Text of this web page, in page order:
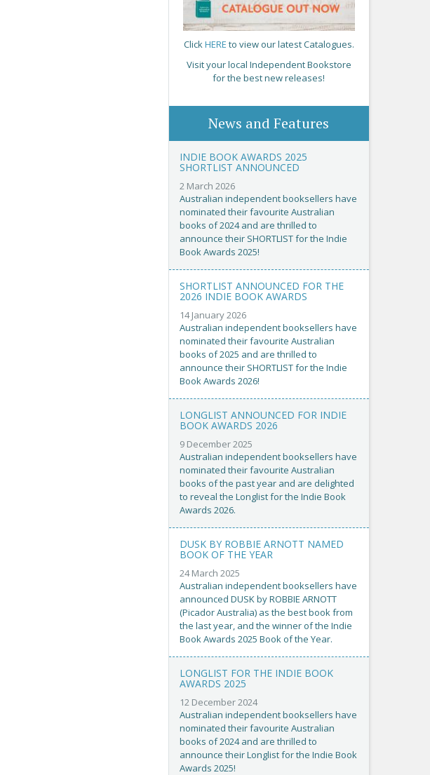
ClickHERE to view our latest Catalogues.
Visit your local Independent Bookstore
for the best new releases!
News and Features
INDIE BOOK AWARDS 2025
SHORTLIST ANNOUNCED
2 March 2026
Australian independent booksellers have
nominated their favourite Australian
books of 2024 and are thrilled to
announce their SHORTLIST for the Indie
Book Awards 2025!
SHORTLIST ANNOUNCED FOR THE
2026 INDIE BOOK AWARDS
14 January 2026
Australian independent booksellers have
nominated their favourite Australian
books of 2025 and are thrilled to
announce their SHORTLIST for the Indie
Book Awards 2026!
LONGLIST ANNOUNCED FOR INDIE
BOOK AWARDS 2026
9 December 2025
Australian independent booksellers have
nominated their favourite Australian
books of the past year and are delighted
to reveal the Longlist for the Indie Book
Awards 2026.
DUSK BY ROBBIE ARNOTT NAMED
BOOK OF THE YEAR
24 March 2025
Australian independent booksellers have
announced DUSK by ROBBIE ARNOTT
(Picador Australia) as the best book from
the last year, and the winner of the Indie
Book Awards 2025 Book of the Year.
LONGLIST FOR THE INDIE BOOK
AWARDS 2025
12 December 2024
Australian independent booksellers have
nominated their favourite Australian
books of 2024 and are thrilled to
announce their Longlist for the Indie Book
Awards 2025!